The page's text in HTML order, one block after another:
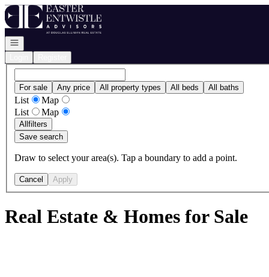
Go to: Homepage
Open navigation
For sale Any price All property types All beds All baths
List
Map
List
Map
Allfilters
Save search
Draw to select your area(s). Tap a boundary to add a point.
Cancel Apply
Real Estate & Homes for Sale